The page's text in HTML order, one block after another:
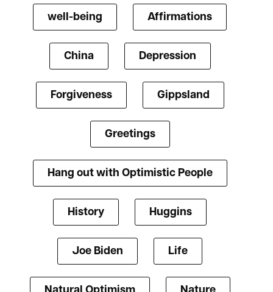
well-being Affirmations
China Depression
Forgiveness Gippsland
Greetings
Hang out with Optimistic People
History Huggins
Joe Biden Life